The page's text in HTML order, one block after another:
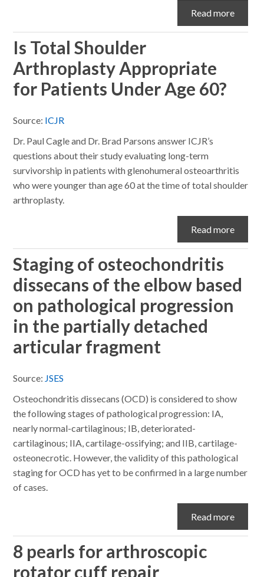
Read more
Is Total Shoulder
Arthroplasty Appropriate
for Patients Under Age 60?
Source: ICJR
Dr. Paul Cagle and Dr. Brad Parsons answer ICJR’s
questions about their study evaluating long-term
survivorship in patients with glenohumeral osteoarthritis
who were younger than age 60 at the time of total shoulder
arthroplasty.
Read more
Staging of osteochondritis
dissecans of the elbow based
on pathological progression
in the partially detached
articular fragment
Source: JSES
Osteochondritis dissecans (OCD) is considered to show
the following stages of pathological progression: IA,
nearly normal-cartilaginous; IB, deteriorated-
cartilaginous; IIA, cartilage-ossifying; and IIB, cartilage-
osteonecrotic. However, the validity of this pathological
staging for OCD has yet to be confirmed in a large number
of cases.
Read more
8 pearls for arthroscopic
rotator cuff repair